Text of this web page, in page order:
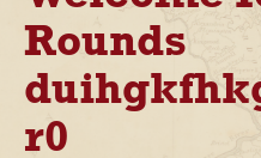
Rounds
r0